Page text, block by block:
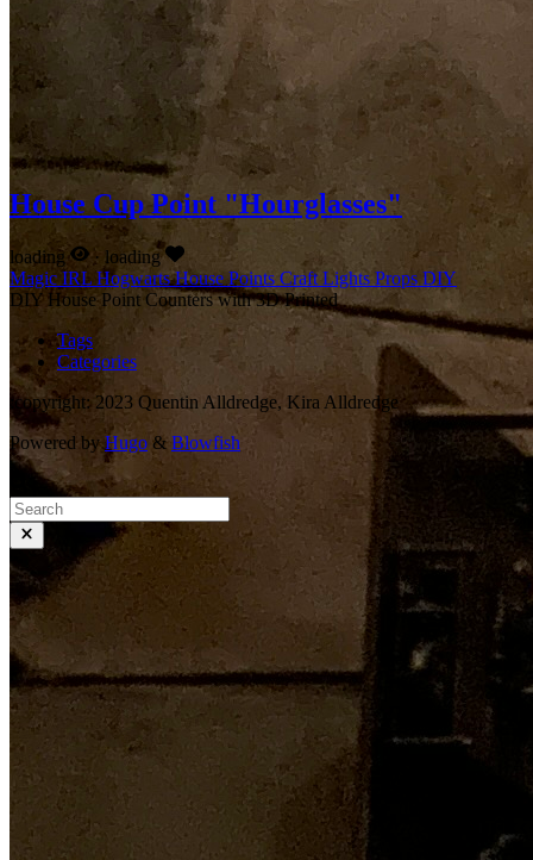
House Cup Point "Hourglasses"
loading · loading
Magic IRL Hogwarts House Points Craft Lights Props DIY
DIY House Point Counters with 3D Printed
Tags
Categories
:copyright: 2023 Quentin Alldredge, Kira Alldredge
Powered byHugo &Blowfish